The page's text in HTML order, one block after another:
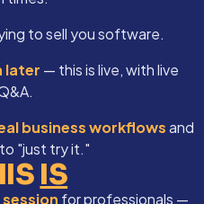
to sell you software.
later — this is live, with live
business workflowsand
"just try it."
IS
for professionals —